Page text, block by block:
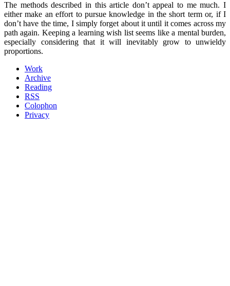
The methods described in this article don’t appeal to me much. I
either make an effort to pursue knowledge in the short term or, if I
don’t have the time, I simply forget about it until it comes across my
path again. Keeping a learning wish list seems like a mental burden,
especially considering that it will inevitably grow to unwieldy
proportions.
Work
Archive
Reading
RSS
Colophon
Privacy